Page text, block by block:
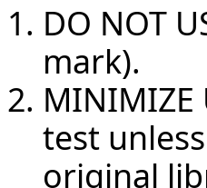
DO NOT
mark).
MINIMIZE
test
original